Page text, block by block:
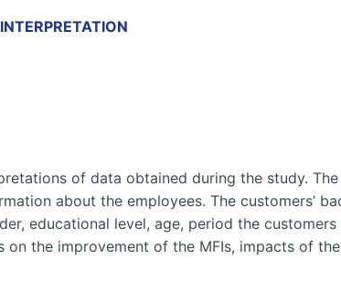
of data obtained during the study.
about the employees. The customers’
educational level, age, period the
the improvement of the MFIs, impacts of